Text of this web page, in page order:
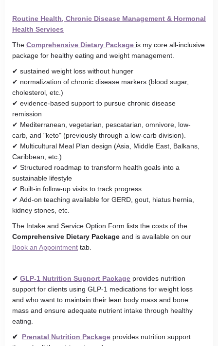
Routine Health, Chronic Disease Management & Hormonal
Health Services
The Comprehensive Dietary Package is my core all-inclusive
package for healthy eating and weight management.
✔ sustained weight loss without hunger
✔ normalization of chronic disease markers (blood sugar,
cholesterol, etc.)
✔ evidence-based support to pursue chronic disease
remission
✔ Mediterranean, vegetarian, pescatarian, omnivore, low-
carb, and "keto" (previously through a low-carb division).
✔ Multicultural Meal Plan design (Asia, Middle East, Balkans,
Caribbean, etc.)
✔ Structured roadmap to transform health goals into a
sustainable lifestyle
✔ Built-in follow-up visits to track progress
✔ Add-on teaching available for GERD, gout, hiatus hernia,
kidney stones, etc.
The Intake and Service Option Form lists the costs of the
Comprehensive Dietary Package and is available on our
Book an Appointment tab.
✔ GLP-1 Nutrition Support Package provides nutrition
support for clients using GLP-1 medications for weight loss
and who want to maintain their lean body mass and bone
mass and ensure adequate nutrient intake through healthy
eating.
✔ Prenatal Nutrition Package provides nutrition support